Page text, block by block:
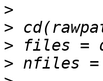
>
>
>
>